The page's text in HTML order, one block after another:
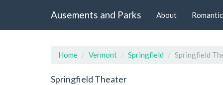
Ausements and Parks About
Home Vermont Springfield Springfield
Springfield Theater